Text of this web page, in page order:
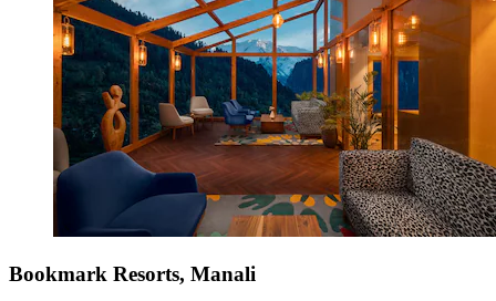
Bookmark Resorts, Manali